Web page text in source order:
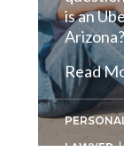
is an
Read
LAWYER